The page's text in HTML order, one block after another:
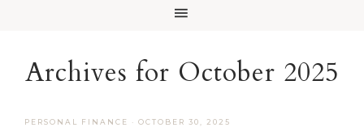
Archives for October 2025
PERSONAL FINANCE · OCTOBER 30, 2025